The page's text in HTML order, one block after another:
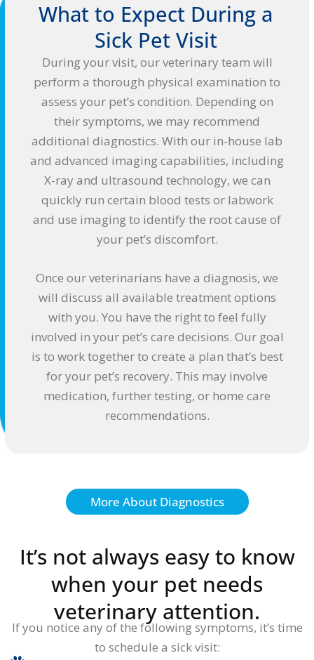
What to Expect During a
Sick Pet Visit
During your visit, our veterinary team will
perform a thorough physical examination to
assess your pet’s condition. Depending on
their symptoms, we may recommend
additional diagnostics. With our in-house lab
and advanced imaging capabilities, including
X-ray and ultrasound technology, we can
quickly run certain blood tests or labwork
and use imaging to identify the root cause of
your pet’s discomfort.
Once our veterinarians have a diagnosis, we
will discuss all available treatment options
with you. You have the right to feel fully
involved in your pet’s care decisions. Our goal
is to work together to create a plan that’s best
for your pet’s recovery. This may involve
medication, further testing, or home care
recommendations.
More About Diagnostics
It’s not always easy to know
when your pet needs
veterinary attention.
If you notice any of the following symptoms, it’s time
to schedule a sick visit: